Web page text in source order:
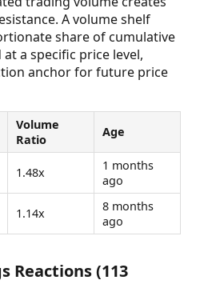
A volume shelf
share of cumulative
a specific price level,
anchor for future price
Volume
Ratio
Age
1.48x
1 months
ago
1.14x
8 months
ago
Reactions (113